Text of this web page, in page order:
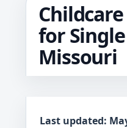
for
Missouri
Last updated: